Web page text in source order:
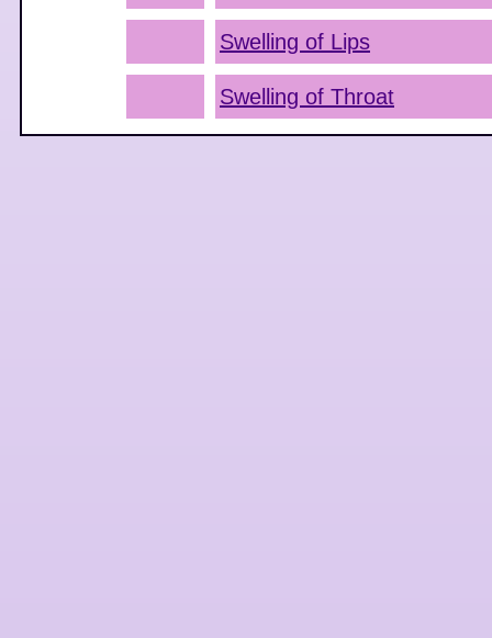
Swelling of Lips
Swelling of Throat